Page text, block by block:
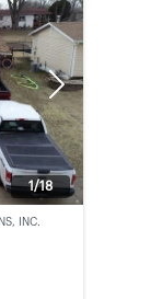
Next
1/18
INC.